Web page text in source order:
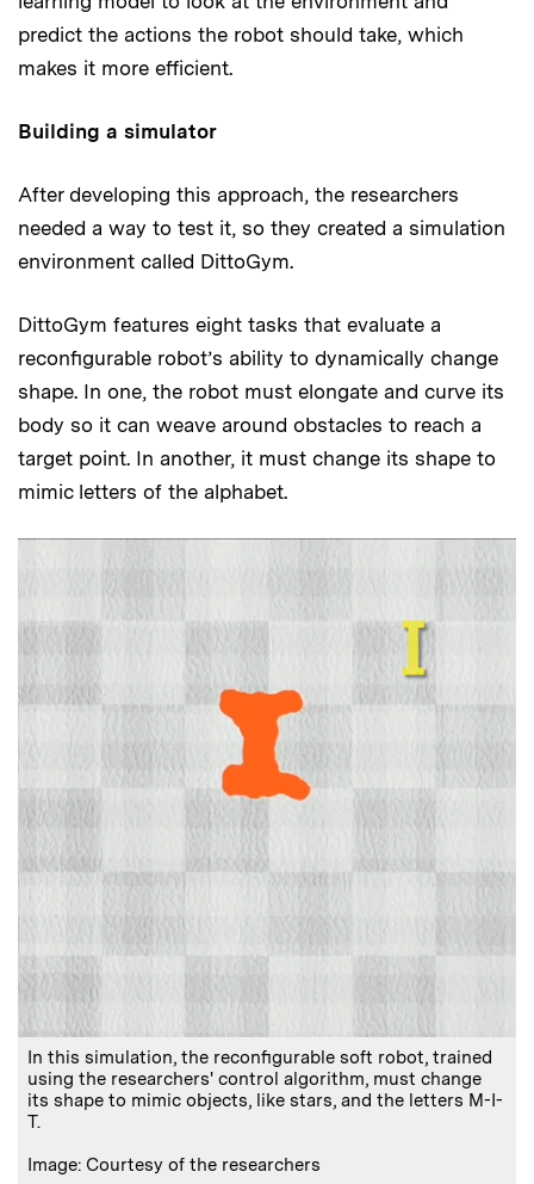
predict the actions the robot should take, which
makes it more efficient.
Building a simulator
After developing this approach, the researchers
needed a way to test it, so they created a simulation
environment called DittoGym.
DittoGym features eight tasks that evaluate a
reconfigurable robot’s ability to dynamically change
shape. In one, the robot must elongate and curve its
body so it can weave around obstacles to reach a
target point. In another, it must change its shape to
mimic letters of the alphabet.
In this simulation, the reconfigurable soft robot, trained
using the researchers' control algorithm, must change
its shape to mimic objects, like stars, and the letters M-I-
T.
Image: Courtesy of the researchers